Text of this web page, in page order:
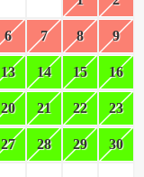
6 7 8 9
13 14 15 16
20 21 22 23
27 28 29 30